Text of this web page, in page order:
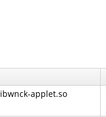
applet.so